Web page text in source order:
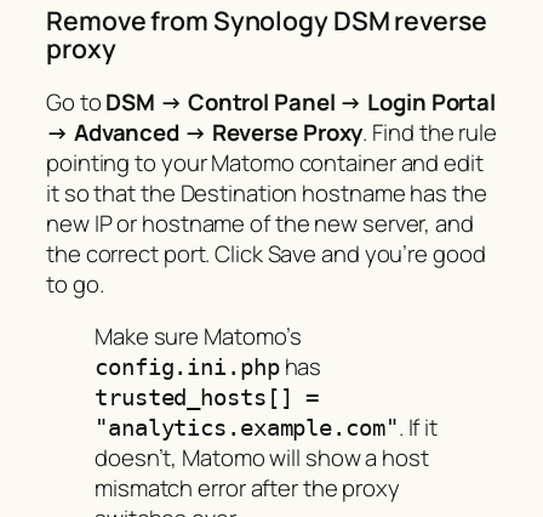
Remove from Synology DSM reverse
proxy
Go toDSM → Control Panel → Login Portal
→ Advanced → Reverse Proxy. Find the rule
pointing to your Matomo container and edit
it so that the Destination hostname has the
new IP or hostname of the new server, and
the correct port. Click Save and you’re good
to go.
Make sure Matomo’s
config.ini.phphas
trusted_hosts[] =
"analytics.example.com". If it
doesn’t, Matomo will show a host
mismatch error after the proxy